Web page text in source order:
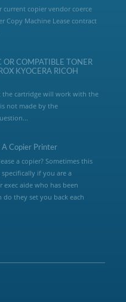
current copier vendor coerce
Copy Machine Lease contract
OR COMPATIBLE TONER
KYOCERA RICOH
the cartridge will work with the
not made by the
A Copier Printer
a copier? Sometimes this
if you are a
exec aide who has been
they set you back each